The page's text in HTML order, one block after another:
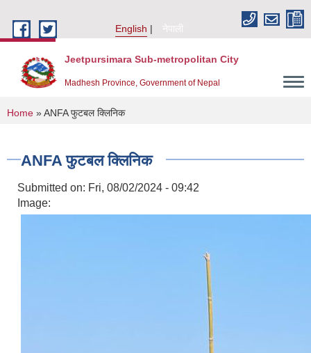
English
नेपाली
Jeetpursimara Sub-metropolitan City
Madhesh Province, Government of Nepal
You are here
Home » ANFA फुटबल क्लिनिक
ANFA फुटबल क्लिनिक
Submitted on: Fri, 08/02/2024 - 09:42
Image: